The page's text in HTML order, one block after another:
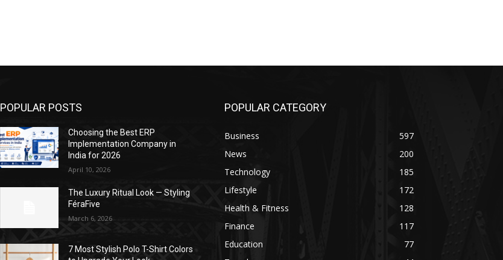
POPULAR POSTS
Choosing the Best ERP
Implementation Company in
India for 2026
April 10, 2026
The Luxury Ritual Look — Styling
FéraFive
March 6, 2026
7 Most Stylish Polo T-Shirt Colors
POPULAR CATEGORY
Business
597
News
200
Technology
185
Lifestyle
172
Health & Fitness
128
Finance
117
Education
77